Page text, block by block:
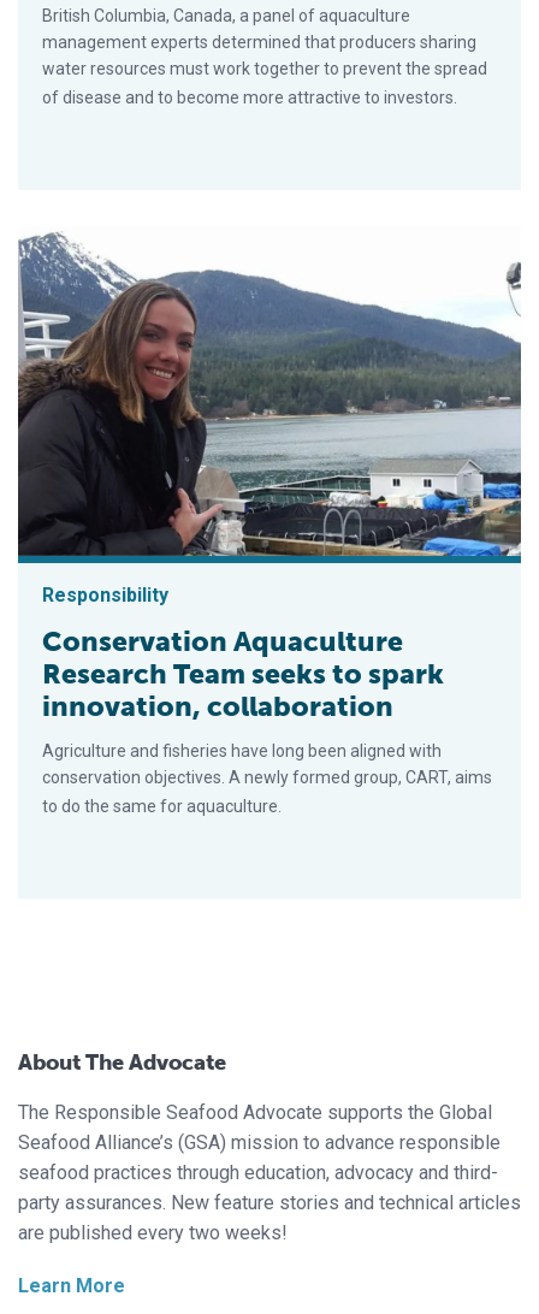
British Columbia, Canada, a panel of aquaculture
management experts determined that producers sharing
water resources must work together to prevent the spread
of disease and to become more attractive to investors.
Responsibility
Conservation Aquaculture
Research Team seeks to spark
innovation, collaboration
Agriculture and fisheries have long been aligned with
conservation objectives. A newly formed group, CART, aims
to do the same for aquaculture.
About The Advocate
The Responsible Seafood Advocate supports the Global
Seafood Alliance’s (GSA) mission to advance responsible
seafood practices through education, advocacy and third-
party assurances. New feature stories and technical articles
are published every two weeks!
Learn More